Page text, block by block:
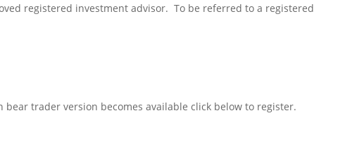
registered investment advisor. To be referred to a registered
trader version becomes available click below to register.